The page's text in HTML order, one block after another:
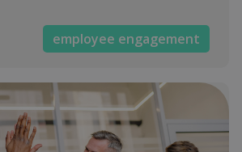
employee engagement